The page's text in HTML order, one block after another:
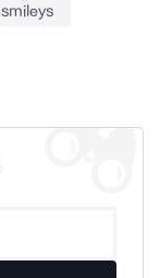
smileys